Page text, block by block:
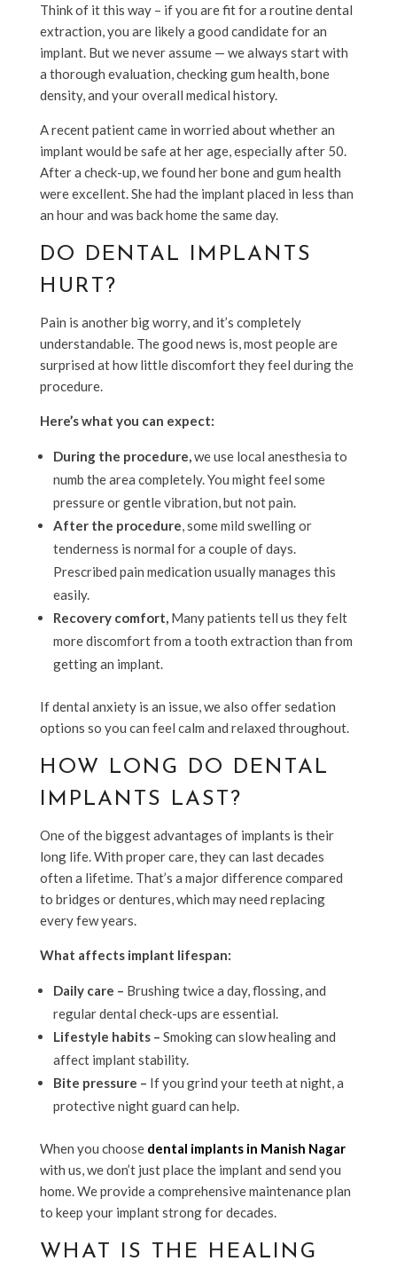
Think of it this way – if you are fit for a routine dental
extraction, you are likely a good candidate for an
implant. But we never assume — we always start with
a thorough evaluation, checking gum health, bone
density, and your overall medical history.
A recent patient came in worried about whether an
implant would be safe at her age, especially after 50.
After a check-up, we found her bone and gum health
were excellent. She had the implant placed in less than
an hour and was back home the same day.
DO DENTAL IMPLANTS
HURT?
Pain is another big worry, and it’s completely
understandable. The good news is, most people are
surprised at how little discomfort they feel during the
procedure.
Here’s what you can expect:
During the procedure,we use local anesthesia to
numb the area completely. You might feel some
pressure or gentle vibration, but not pain.
After the procedure, some mild swelling or
tenderness is normal for a couple of days.
Prescribed pain medication usually manages this
easily.
Recovery comfort, Many patients tell us they felt
more discomfort from a tooth extraction than from
getting an implant.
If dental anxiety is an issue, we also offer sedation
options so you can feel calm and relaxed throughout.
HOW LONG DO DENTAL
IMPLANTS LAST?
One of the biggest advantages of implants is their
long life. With proper care, they can last decades
often a lifetime. That’s a major difference compared
to bridges or dentures, which may need replacing
every few years.
What affects implant lifespan:
Daily care – Brushing twice a day, flossing, and
regular dental check-ups are essential.
Lifestyle habits – Smoking can slow healing and
affect implant stability.
Bite pressure – If you grind your teeth at night, a
protective night guard can help.
When you choose dental implants in Manish Nagar
with us, we don’t just place the implant and send you
home. We provide a comprehensive maintenance plan
to keep your implant strong for decades.
WHAT IS THE HEALING